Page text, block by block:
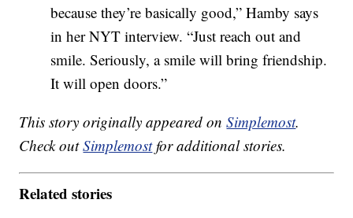
because they’re basically good,” Hamby says
in her NYT interview. “Just reach out and
smile. Seriously, a smile will bring friendship.
It will open doors.”
This story originally appeared onSimplemost.
Check outSimplemostfor additional stories.
Related stories